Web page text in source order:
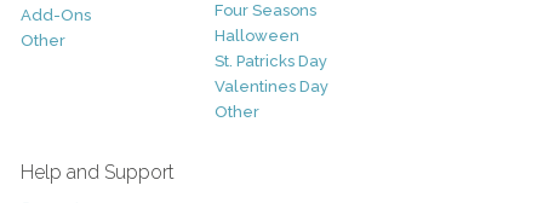
Add-Ons
Other
Four Seasons
Halloween
St. Patricks Day
Valentines Day
Other
Help and Support